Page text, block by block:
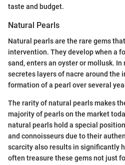
taste and budget.
Natural Pearls
Natural pearls are the rare gems
intervention. They develop when a
sand, enters an oyster or mollusk. In
secretes layers of nacre around the
formation of a pearl over several
The rarity of natural pearls makes
majority of pearls on the market
natural pearls hold a special
and connoisseurs due to their
scarcity also results in significantly
often treasure these gems not just